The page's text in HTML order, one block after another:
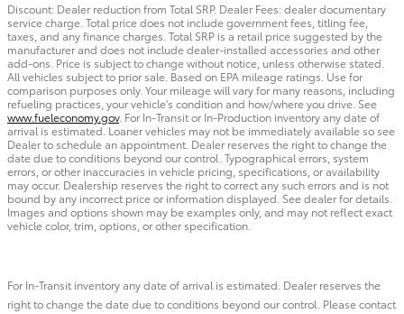
Discount: Dealer reduction from Total SRP. Dealer Fees: dealer documentary
service charge. Total price does not include government fees, titling fee,
taxes, and any finance charges. Total SRP is a retail price suggested by the
manufacturer and does not include dealer-installed accessories and other
add-ons. Price is subject to change without notice, unless otherwise stated.
All vehicles subject to prior sale. Based on EPA mileage ratings. Use for
comparison purposes only. Your mileage will vary for many reasons, including
refueling practices, your vehicle's condition and how/where you drive. See
www.fueleconomy.gov. For In-Transit or In-Production inventory any date of
arrival is estimated. Loaner vehicles may not be immediately available so see
Dealer to schedule an appointment. Dealer reserves the right to change the
date due to conditions beyond our control. Typographical errors, system
errors, or other inaccuracies in vehicle pricing, specifications, or availability
may occur. Dealership reserves the right to correct any such errors and is not
bound by any incorrect price or information displayed. See dealer for details.
Images and options shown may be examples only, and may not reflect exact
vehicle color, trim, options, or other specification.
For In-Transit inventory any date of arrival is estimated. Dealer reserves the
right to change the date due to conditions beyond our control. Please contact